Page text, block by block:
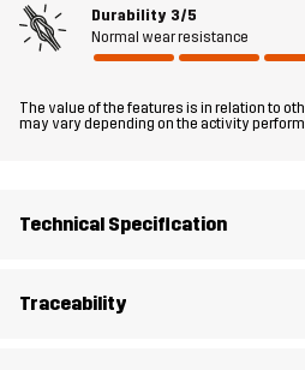
Fit REGULAR FIT
Material 1 100% Polyester
Backside
Durability 3/5
Normal wear resistance
The value of the features is in relation to
may vary depending on the activity
Technical Specification
Traceability